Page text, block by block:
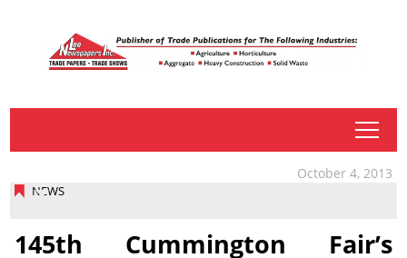
tap
NEWS
October 4, 2013
145th Cummington Fair’s